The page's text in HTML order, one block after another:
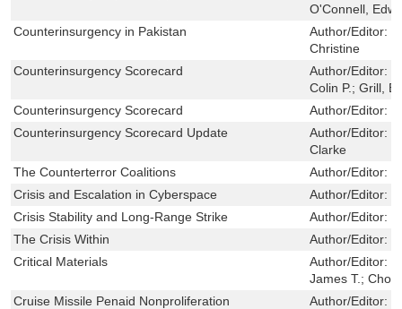
O'Connell,
Counterinsurgency in Pakistan
Author/Editor:
Christine
Counterinsurgency Scorecard
Author/Editor:
Colin P.; Grill,
Counterinsurgency Scorecard
Author/Editor:
Counterinsurgency Scorecard Update
Author/Editor:
Clarke
The Counterterror Coalitions
Author/Editor:
Crisis and Escalation in Cyberspace
Author/Editor:
Crisis Stability and Long-Range Strike
Author/Editor:
The Crisis Within
Author/Editor:
Critical Materials
Author/Editor:
James T.;
Cruise Missile Penaid Nonproliferation
Author/Editor: